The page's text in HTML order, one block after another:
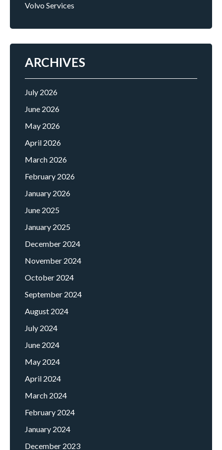
Volvo Services
ARCHIVES
July 2026
June 2026
May 2026
April 2026
March 2026
February 2026
January 2026
June 2025
January 2025
December 2024
November 2024
October 2024
September 2024
August 2024
July 2024
June 2024
May 2024
April 2024
March 2024
February 2024
January 2024
December 2023